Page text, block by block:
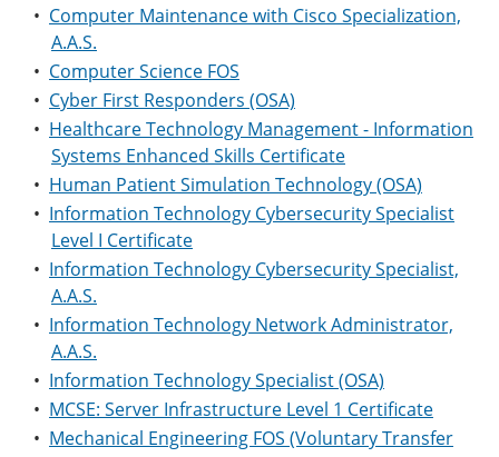
• Computer Maintenance with Cisco Specialization,
A.A.S.
• Computer Science FOS
• Cyber First Responders (OSA)
• Healthcare Technology Management - Information
Systems Enhanced Skills Certificate
• Human Patient Simulation Technology (OSA)
• Information Technology Cybersecurity Specialist
Level I Certificate
• Information Technology Cybersecurity Specialist,
A.A.S.
• Information Technology Network Administrator,
A.A.S.
• Information Technology Specialist (OSA)
• MCSE: Server Infrastructure Level 1 Certificate
• Mechanical Engineering FOS (Voluntary Transfer